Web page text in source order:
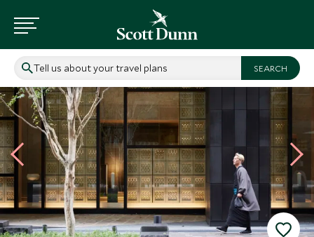
Tell us about your travel plans